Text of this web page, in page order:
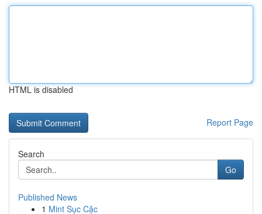
HTML is disabled
Report Page
Search
Go
Published News
1 Mint Sục Cặc